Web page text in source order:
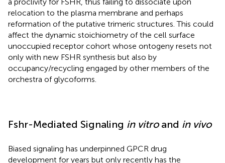
relocation to the plasma membrane and perhaps
reformation of the putative trimeric structures. This could
affect the dynamic stoichiometry of the cell surface
unoccupied receptor cohort whose ontogeny resets not
only with new FSHR synthesis but also by
occupancy/recycling engaged by other members of the
orchestra of glycoforms.
Fshr-Mediated Signaling in vitroand in vivo
Biased signaling has underpinned GPCR drug
development for years but only recently has the